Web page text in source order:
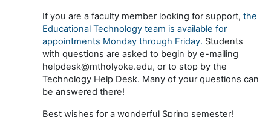
If you are a faculty member looking for support, the
Educational Technology team is available for
appointments Monday through Friday. Students
with questions are asked to begin by e-mailing
helpdesk@mtholyoke.edu, or to stop by the
Technology Help Desk. Many of your questions can
be answered there!
Best wishes for a wonderful Spring semester!